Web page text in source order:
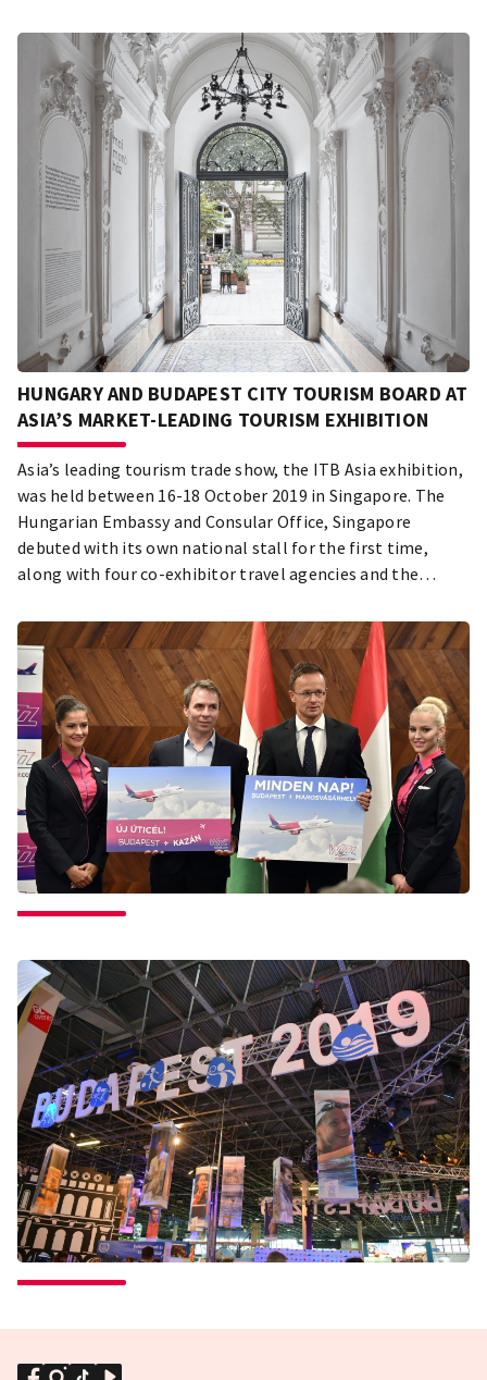
HUNGARY AND BUDAPEST CITY TOURISM BOARD AT
ASIA’S MARKET-LEADING TOURISM EXHIBITION
Asia’s leading tourism trade show, the ITB Asia exhibition,
was held between 16-18 October 2019 in Singapore. The
Hungarian Embassy and Consular Office, Singapore
debuted with its own national stall for the first time,
along with four co-exhibitor travel agencies and the
Budapest City Tourism Board).